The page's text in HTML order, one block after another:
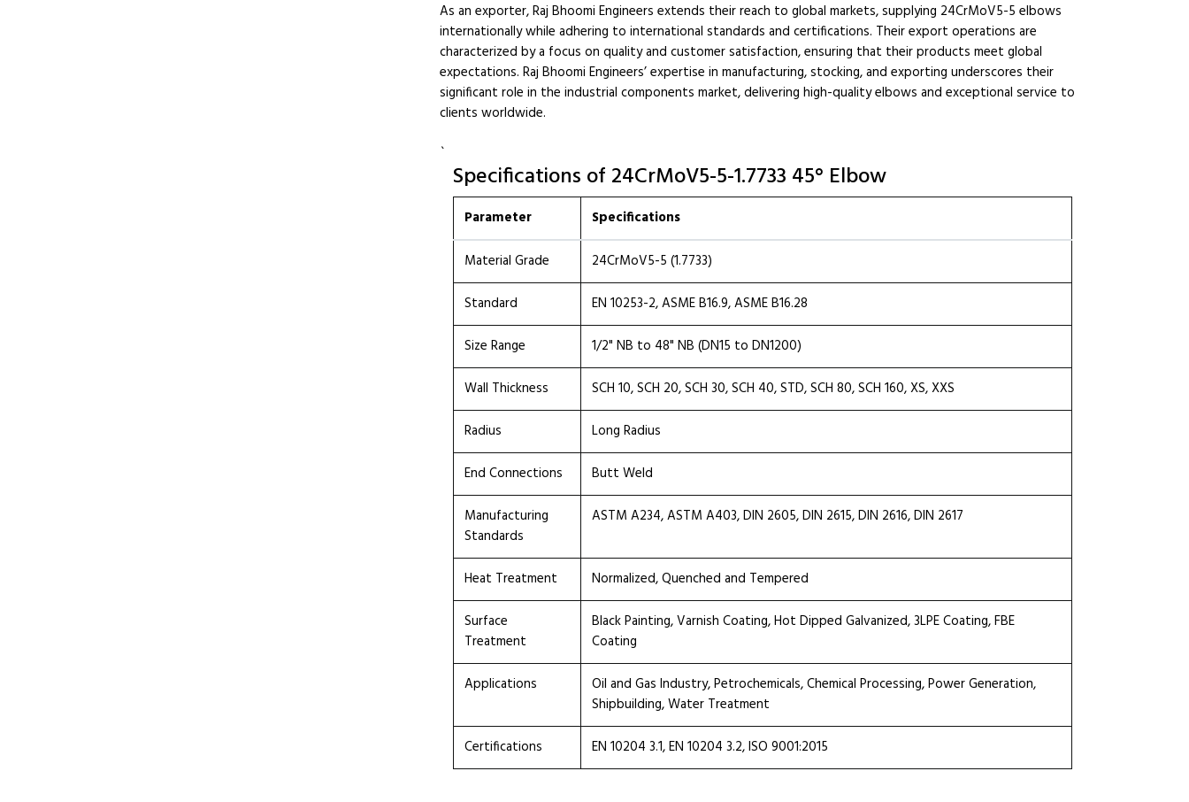
As an exporter, Raj Bhoomi Engineers extends their reach to global markets, supplying 24CrMoV5-5 elbows
internationally while adhering to international standards and certifications. Their export operations are
characterized by a focus on quality and customer satisfaction, ensuring that their products meet global
expectations. Raj Bhoomi Engineers’ expertise in manufacturing, stocking, and exporting underscores their
significant role in the industrial components market, delivering high-quality elbows and exceptional service to
clients worldwide.
`
Specifications of 24CrMoV5-5-1.7733 45° Elbow
Parameter Specifications
Material Grade
24CrMoV5-5 (1.7733)
Standard
EN 10253-2, ASME B16.9, ASME B16.28
Size Range
1/2" NB to 48" NB (DN15 to DN1200)
Wall Thickness
SCH 10, SCH 20, SCH 30, SCH 40, STD, SCH 80, SCH 160, XS, XXS
Radius
Long Radius
End Connections
Butt Weld
Manufacturing
Standards
ASTM A234, ASTM A403, DIN 2605, DIN 2615, DIN 2616, DIN 2617
Heat Treatment
Normalized, Quenched and Tempered
Surface
Treatment
Black Painting, Varnish Coating, Hot Dipped Galvanized, 3LPE Coating, FBE
Coating
Applications
Oil and Gas Industry, Petrochemicals, Chemical Processing, Power Generation,
Shipbuilding, Water Treatment
Certifications
EN 10204 3.1, EN 10204 3.2, ISO 9001:2015